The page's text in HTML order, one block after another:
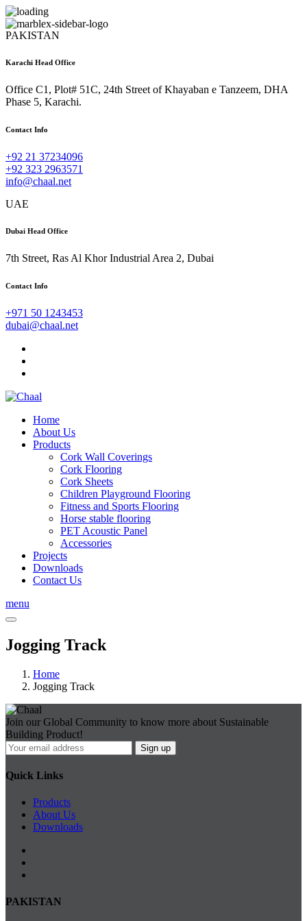
PAKISTAN
Karachi Head Office
Office C1, Plot# 51C, 24th Street of Khayaban e Tanzeem, DHA
Phase 5, Karachi.
Contact Info
+92 21 37234096
+92 323 2963571
info@chaal.net
UAE
Dubai Head Office
7th Street, Ras Al Khor Industrial Area 2, Dubai
Contact Info
+971 50 1243453
dubai@chaal.net
Home
About Us
Products
Cork Wall Coverings
Cork Flooring
Cork Sheets
Children Playground Flooring
Fitness and Sports Flooring
Horse stable flooring
PET Acoustic Panel
Accessories
Projects
Downloads
Contact Us
menu
Jogging Track
Home
Jogging Track
Join our Global Community to know more about Sustainable
Building Product!
Quick Links
Products
About Us
Downloads
PAKISTAN